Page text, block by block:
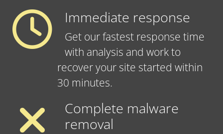
Immediate response
Get our fastest response time
with analysis and work to
recover your site started within
30 minutes.
Complete malware
removal